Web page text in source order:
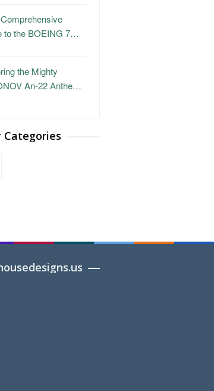
to the BOEING 7…
the Mighty
An-22 Anthe…
Categories